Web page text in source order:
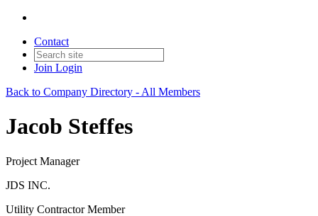
Contact
Join Login
Back to Company Directory - All Members
Jacob Steffes
Project Manager
JDS INC.
Utility Contractor Member